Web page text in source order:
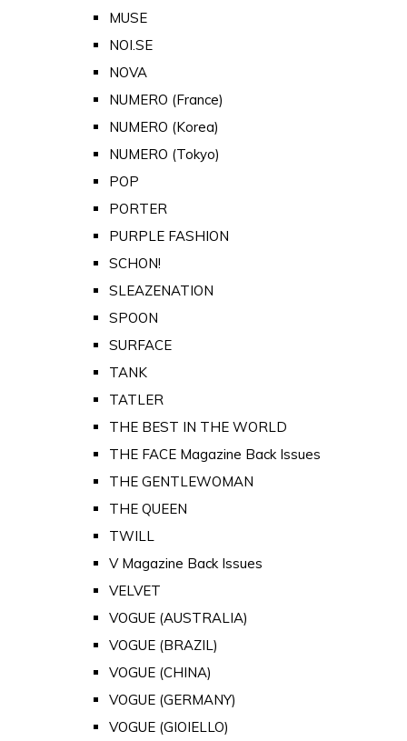
MUSE
NOI.SE
NOVA
NUMERO (France)
NUMERO (Korea)
NUMERO (Tokyo)
POP
PORTER
PURPLE FASHION
SCHON!
SLEAZENATION
SPOON
SURFACE
TANK
TATLER
THE BEST IN THE WORLD
THE FACE Magazine Back Issues
THE GENTLEWOMAN
THE QUEEN
TWILL
V Magazine Back Issues
VELVET
VOGUE (AUSTRALIA)
VOGUE (BRAZIL)
VOGUE (CHINA)
VOGUE (GERMANY)
VOGUE (GIOIELLO)